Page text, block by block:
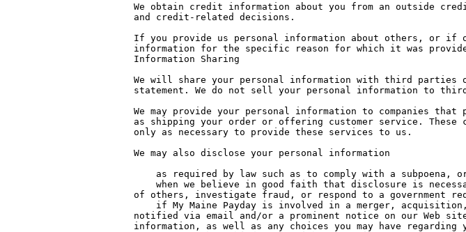
We obtain credit information about you from an outside
and credit-related decisions.
If you provide us personal information about others, or
information for the specific reason for which it was
Information Sharing
We will share your personal information with third
statement. We do not sell your personal information to
We may provide your personal information to companies
as shipping your order or offering customer service. These
only as necessary to provide these services to us.
We may also disclose your personal information
of others, investigate fraud, or respond to a government
notified via email and/or a prominent notice on our Web
information, as well as any choices you may have regarding